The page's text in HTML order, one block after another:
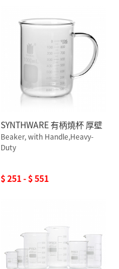
SYNTHWARE 有柄燒杯 厚壁
Beaker, with Handle,Heavy-
Duty
$ 251 - $ 551